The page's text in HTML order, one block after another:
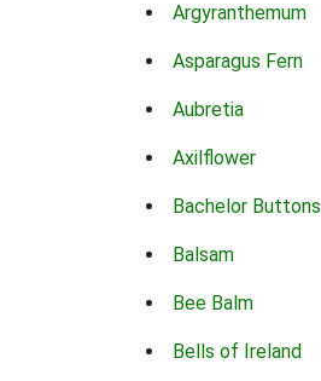
Argyranthemum
Asparagus Fern
Aubretia
Axilflower
Bachelor Buttons
Balsam
Bee Balm
Bells of Ireland